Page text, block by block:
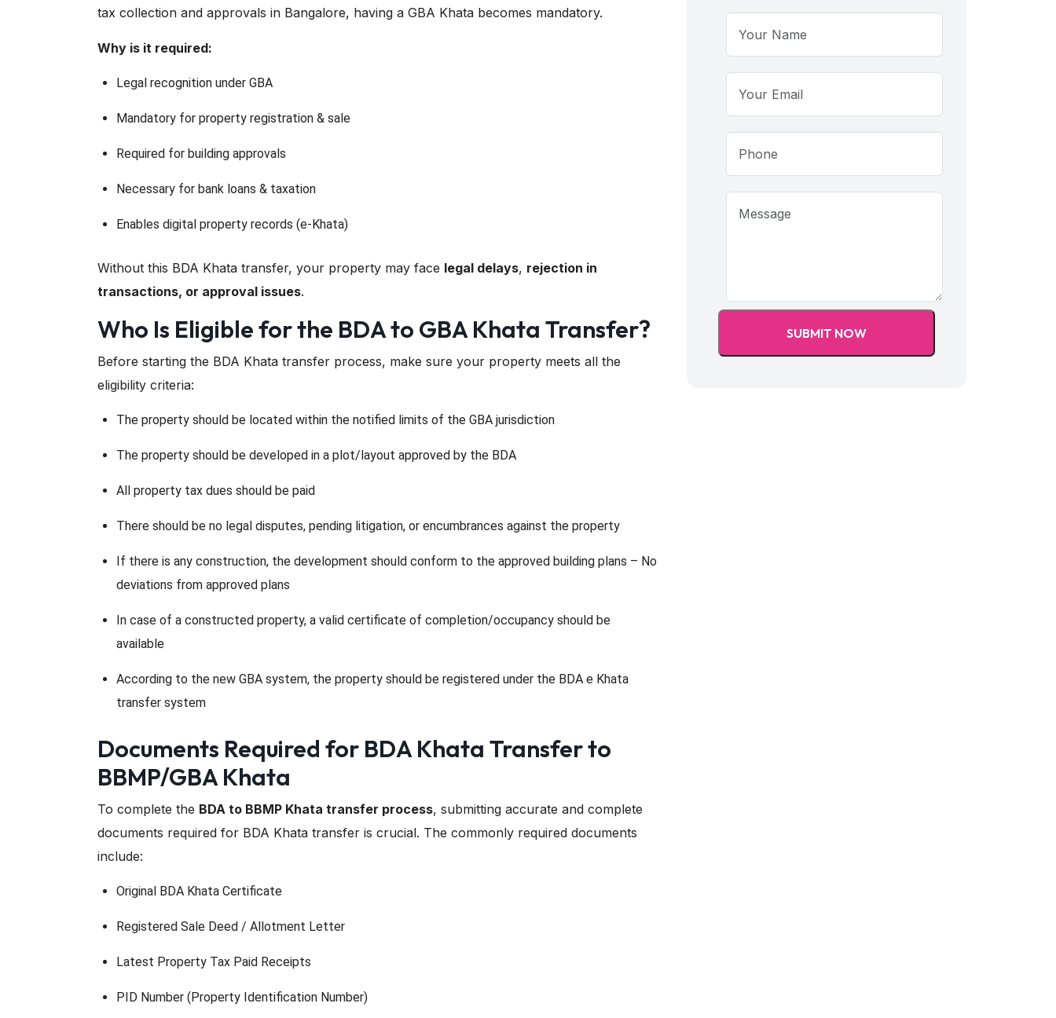
tax collection and approvals in Bangalore, having a GBA Khata becomes mandatory.
Why is it required:
Legal recognition under GBA
Mandatory for property registration & sale
Required for building approvals
Necessary for bank loans & taxation
Enables digital property records (e-Khata)
Without this BDA Khata transfer, your property may face legal delays, rejection in
transactions, or approval issues.
Who Is Eligible for the BDA to GBA Khata Transfer?
Before starting the BDA Khata transfer process, make sure your property meets all the
eligibility criteria:
The property should be located within the notified limits of the GBA jurisdiction
The property should be developed in a plot/layout approved by the BDA
All property tax dues should be paid
There should be no legal disputes, pending litigation, or encumbrances against the property
If there is any construction, the development should conform to the approved building plans – No
deviations from approved plans
In case of a constructed property, a valid certificate of completion/occupancy should be
available
According to the new GBA system, the property should be registered under the BDA e Khata
transfer system
Documents Required for BDA Khata Transfer to
BBMP/GBA Khata
To complete the BDA to BBMP Khata transfer process, submitting accurate and complete
documents required for BDA Khata transfer is crucial. The commonly required documents
include:
Original BDA Khata Certificate
Registered Sale Deed / Allotment Letter
Latest Property Tax Paid Receipts
PID Number (Property Identification Number)